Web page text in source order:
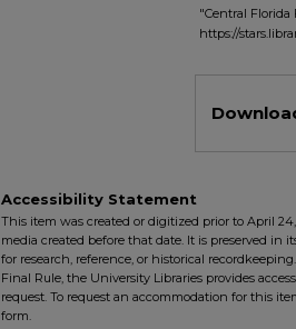
"Central Florida
https://
Accessibility Statement
This item was created or digitized prior to April
media created before that date. It is preserved in
for research, reference, or historical
Final Rule, the University Libraries provides
request. To request an accommodation for this
form.